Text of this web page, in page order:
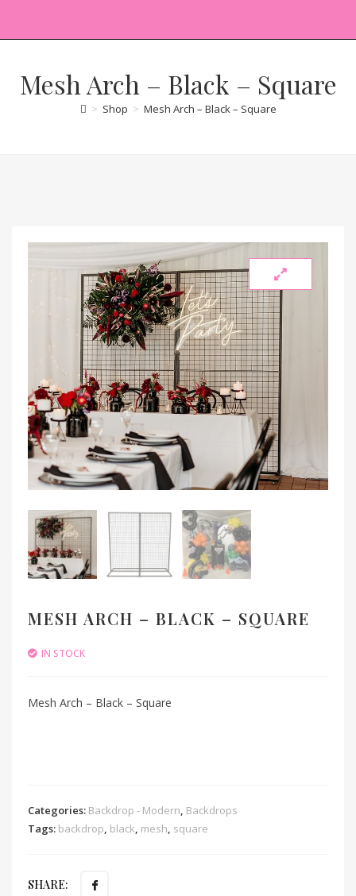
Mesh Arch – Black – Square
> Shop > Mesh Arch – Black – Square
MESH ARCH – BLACK – SQUARE
IN STOCK
Mesh Arch – Black – Square
Categories: Backdrop - Modern, Backdrops
Tags: backdrop, black, mesh, square
SHARE: